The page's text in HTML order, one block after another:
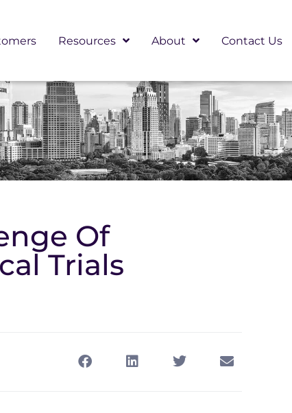
Resources About Contact Us
Of
Trials